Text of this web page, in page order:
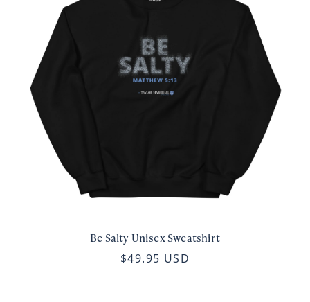
Be Salty Unisex Sweatshirt
$49.95 USD